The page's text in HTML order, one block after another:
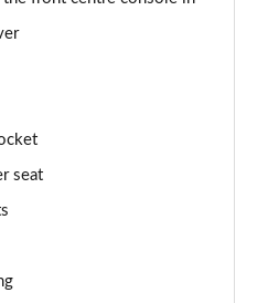
seat